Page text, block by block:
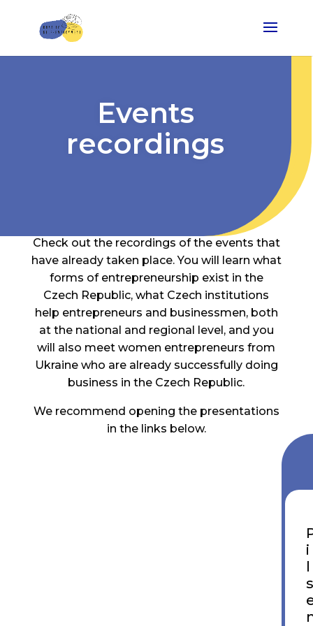
Events
recordings
Check out the recordings of the events that
have already taken place. You will learn what
forms of entrepreneurship exist in the
Czech Republic, what Czech institutions
help entrepreneurs and businessmen, both
at the national and regional level, and you
will also meet women entrepreneurs from
Ukraine who are already successfully doing
business in the Czech Republic.
We recommend opening the presentations
in the links below.
i
l
s